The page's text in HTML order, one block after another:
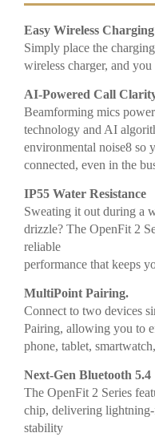
Easy Wireless Charging
Simply place the
wireless charger, and you
AI-Powered Call
Beamforming mics
technology and AI
environmental noise8 so
connected, even in the
IP55 Water Resistance
Sweating it out during a
drizzle? The OpenFit 2
reliable
performance that keeps
MultiPoint Pairing.
Connect to two devices
Pairing, allowing you to
phone, tablet,
Next-Gen Bluetooth 5.4
The OpenFit 2 Series
chip, delivering
stability